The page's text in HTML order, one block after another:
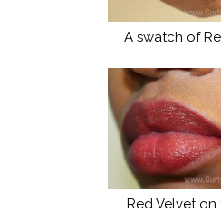
A swatch of
Red Velvet on